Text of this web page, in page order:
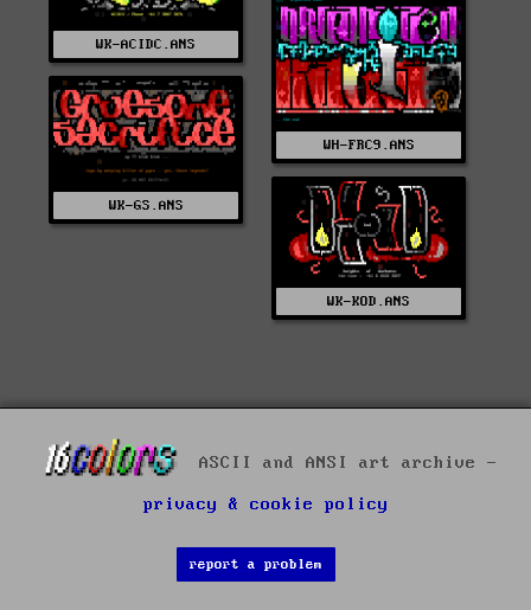
WH-FRC9.ANS
WK-ACIDC.ANS
WK-GS.ANS
WK-KOD.ANS
ASCII and ANSI art archive -
privacy & cookie policy
report a problem